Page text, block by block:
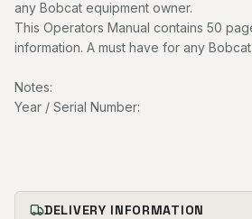
any Bobcat equipment owner.
This Operators Manual contains 50
information. A must have for any
Notes:
Year / Serial Number:
DELIVERY INFORMATION